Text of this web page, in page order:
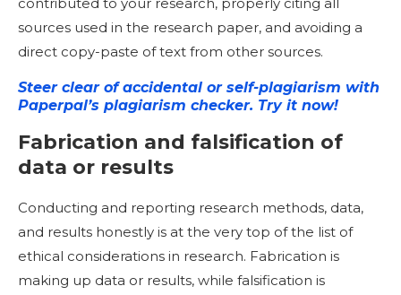
sources used in the research paper, and avoiding a
direct copy-paste of text from other sources.
Steer clear of accidental or self-plagiarism with
Paperpal’s plagiarism checker. Try it now!
Fabrication and falsification of
data or results
Conducting and reporting research methods, data,
and results honestly is at the very top of the list of
ethical considerations in research. Fabrication is
making up data or results, while falsification is